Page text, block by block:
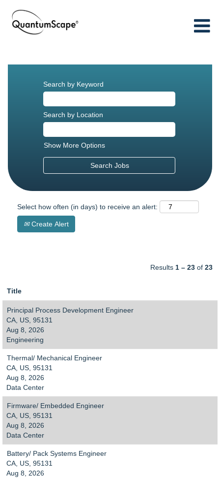
Search by Keyword
Search by Location
Show More Options
Select how often (in days) to receive an alert:
Create Alert
Results 1 – 23 of 23
Title
Principal Process Development Engineer
CA, US, 95131
Aug 8, 2026
Engineering
Thermal/ Mechanical Engineer
CA, US, 95131
Aug 8, 2026
Data Center
Firmware/ Embedded Engineer
CA, US, 95131
Aug 8, 2026
Data Center
Battery/ Pack Systems Engineer
CA, US, 95131
Aug 8, 2026